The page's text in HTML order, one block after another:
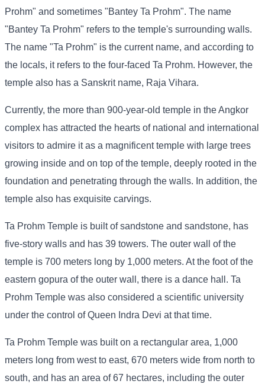
Prohm" and sometimes "Bantey Ta Prohm". The name
"Bantey Ta Prohm" refers to the temple's surrounding walls.
The name "Ta Prohm" is the current name, and according to
the locals, it refers to the four-faced Ta Prohm. However, the
temple also has a Sanskrit name, Raja Vihara.
Currently, the more than 900-year-old temple in the Angkor
complex has attracted the hearts of national and international
visitors to admire it as a magnificent temple with large trees
growing inside and on top of the temple, deeply rooted in the
foundation and penetrating through the walls. In addition, the
temple also has exquisite carvings.
Ta Prohm Temple is built of sandstone and sandstone, has
five-story walls and has 39 towers. The outer wall of the
temple is 700 meters long by 1,000 meters. At the foot of the
eastern gopura of the outer wall, there is a dance hall. Ta
Prohm Temple was also considered a scientific university
under the control of Queen Indra Devi at that time.
Ta Prohm Temple was built on a rectangular area, 1,000
meters long from west to east, 670 meters wide from north to
south, and has an area of ​​67 hectares, including the outer